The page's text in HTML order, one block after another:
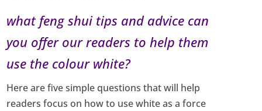
what feng shui tips and advice can
you offer our readers to help them
use the colour white?
Here are five simple questions that will help
readers focus on how to use white as a force